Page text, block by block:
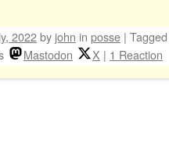
2022by john in posse | Tagged
Mastodon X | 1 Reaction